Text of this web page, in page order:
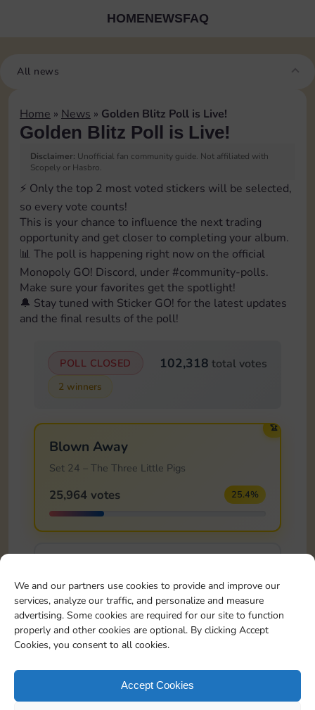
We and our partners use cookies to provide and improve our
services, analyze our traffic, and personalize and measure
advertising. Some cookies are required for our site to function
properly and other cookies are optional. By clicking Accept
Cookies, you consent to all cookies.
Accept Cookies
HOMENEWSFAQ
All news
Home » News » Golden Blitz Poll is Live!
Golden Blitz Poll is Live!
Disclaimer: Unofficial fan community guide. Not affiliated with
Scopely or Hasbro.
⚡️ Only the top 2 most voted stickers will be selected,
so every vote counts!
This is your chance to influence the next trading
opportunity and get closer to completing your album.
📊 The poll is happening right now on the official
Monopoly GO! Discord, under ⁠#community-polls.
Make sure your favorites get the spotlight!
🔔 Stay tuned with Sticker GO! for the latest updates
and the final results of the poll!
POLL CLOSED 102,318 total votes
2 winners
🏆
Blown Away
Set 24 – The Three Little Pigs
25,964 votes 25.4%
Set 24 – The Three Little Pigs
14,681 votes 14.3%
Brick House